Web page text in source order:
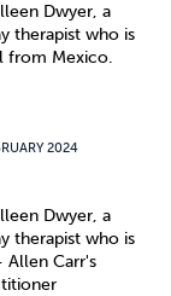
Dwyer, a
therapist who is
from Mexico.
2024
Dwyer, a
therapist who is
Allen Carr's